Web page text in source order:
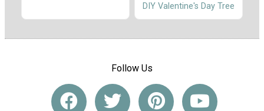
DIY Valentine's Day Tree
Follow Us